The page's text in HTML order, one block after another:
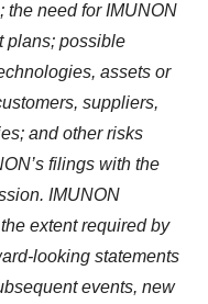
the need for IMUNON
plans; possible
assets or
suppliers,
and other risks
filings with the
IMUNON
extent required by
looking statements
events, new